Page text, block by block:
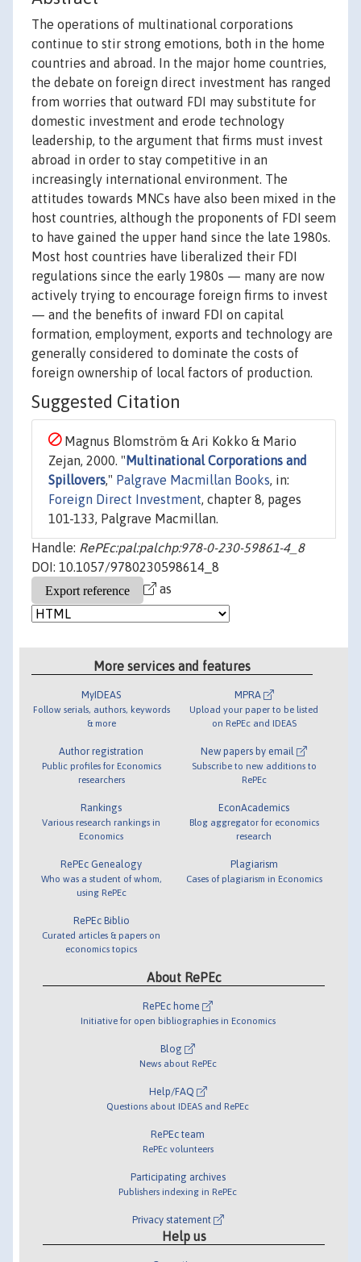
The operations of multinational corporations
continue to stir strong emotions, both in the home
countries and abroad. In the major home countries,
the debate on foreign direct investment has ranged
from worries that outward FDI may substitute for
domestic investment and erode technology
leadership, to the argument that firms must invest
abroad in order to stay competitive in an
increasingly international environment. The
attitudes towards MNCs have also been mixed in the
host countries, although the proponents of FDI seem
to have gained the upper hand since the late 1980s.
Most host countries have liberalized their FDI
regulations since the early 1980s — many are now
actively trying to encourage foreign firms to invest
— and the benefits of inward FDI on capital
formation, employment, exports and technology are
generally considered to dominate the costs of
foreign ownership of local factors of production.
Suggested Citation
Magnus Blomström & Ari Kokko & Mario
Zejan, 2000. "Multinational Corporations and
Spillovers," Palgrave Macmillan Books , in:
Foreign Direct Investment , chapter 8, pages
101-133, Palgrave Macmillan.
Handle: RePEc:pal:palchp:978-0-230-59861-4_8
DOI: 10.1057/9780230598614_8
as
More services and features
MyIDEAS
Follow serials, authors, keywords
& more
Author registration
Public profiles for Economics
researchers
Rankings
Various research rankings in
Economics
RePEc Genealogy
Who was a student of whom,
using RePEc
RePEc Biblio
Curated articles & papers on
economics topics
MPRA
Upload your paper to be listed
on RePEc and IDEAS
New papers by email
Subscribe to new additions to
RePEc
EconAcademics
Blog aggregator for economics
research
Plagiarism
Cases of plagiarism in Economics
About RePEc
RePEc home
Initiative for open bibliographies in Economics
Blog
News about RePEc
Help/FAQ
Questions about IDEAS and RePEc
RePEc team
RePEc volunteers
Participating archives
Publishers indexing in RePEc
Privacy statement
Help us